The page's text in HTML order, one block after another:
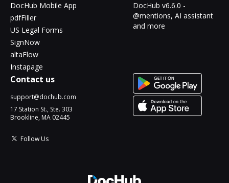
DocHub Mobile App
pdfFiller
US Legal Forms
SignNow
altaFlow
Instapage
DocHub v6.6.0 -
@mentions, AI assistant
and more
Contact us
support@dochub.com
17 Station St., Ste. 303
Brookline, MA 02445
Follow Us